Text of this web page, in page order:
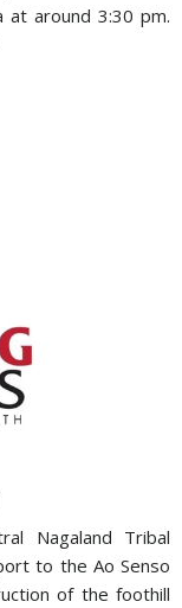
at around 3:30 pm.
Nagaland Tribal
to the Ao Senso
of the foothill